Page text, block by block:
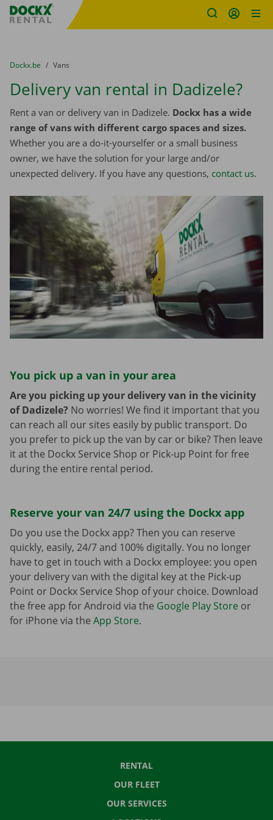
Fratello DEMO
You are here:
from
Dockx.be to
Vans
Delivery van rental in Dadizele?
Rent a van or delivery van in Dadizele. Dockx has a wide
range of vans with different cargo spaces and sizes.
Whether you are a do-it-yourselfer or a small business
owner, we have the solution for your large and/or
unexpected delivery. If you have any questions, contact us.
You pick up a van in your area
Are you picking up your delivery van in the vicinity
of Dadizele? No worries! We find it important that you
can reach all our sites easily by public transport. Do
you prefer to pick up the van by car or bike? Then leave
it at the Dockx Service Shop or Pick-up Point for free
during the entire rental period.
Reserve your van 24/7 using the Dockx app
Do you use the Dockx app? Then you can reserve
quickly, easily, 24/7 and 100% digitally. You no longer
have to get in touch with a Dockx employee: you open
your delivery van with the digital key at the Pick-up
Point or Dockx Service Shop of your choice. Download
the free app for Android via the Google Play Store or
for iPhone via the App Store.
RENTAL
OUR FLEET
OUR SERVICES